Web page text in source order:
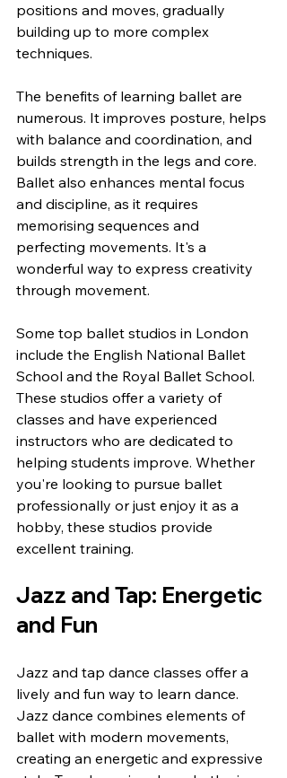
positions and moves, gradually
building up to more complex
techniques.
The benefits of learning ballet are
numerous. It improves posture, helps
with balance and coordination, and
builds strength in the legs and core.
Ballet also enhances mental focus
and discipline, as it requires
memorising sequences and
perfecting movements. It's a
wonderful way to express creativity
through movement.
Some top ballet studios in London
include the English National Ballet
School and the Royal Ballet School.
These studios offer a variety of
classes and have experienced
instructors who are dedicated to
helping students improve. Whether
you're looking to pursue ballet
professionally or just enjoy it as a
hobby, these studios provide
excellent training.
Jazz and Tap: Energetic
and Fun
Jazz and tap dance classes offer a
lively and fun way to learn dance.
Jazz dance combines elements of
ballet with modern movements,
creating an energetic and expressive